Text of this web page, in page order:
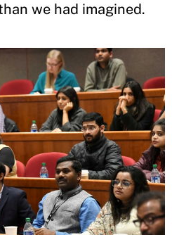
we had imagined.